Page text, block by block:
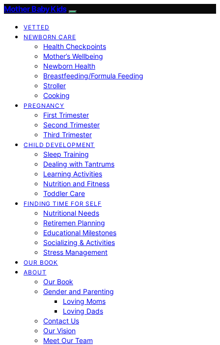
Mother Baby Kids
VETTED
NEWBORN CARE
Health Checkpoints
Mother’s Wellbeing
Newborn Health
Breastfeeding/Formula Feeding
Stroller
Cooking
PREGNANCY
First Trimester
Second Trimester
Third Trimester
CHILD DEVELOPMENT
Sleep Training
Dealing with Tantrums
Learning Activities
Nutrition and Fitness
Toddler Care
FINDING TIME FOR SELF
Nutritional Needs
Retiremen Planning
Educational Milestones
Socializing & Activities
Stress Management
OUR BOOK
ABOUT
Our Book
Gender and Parenting
Loving Moms
Loving Dads
Contact Us
Our Vision
Meet Our Team